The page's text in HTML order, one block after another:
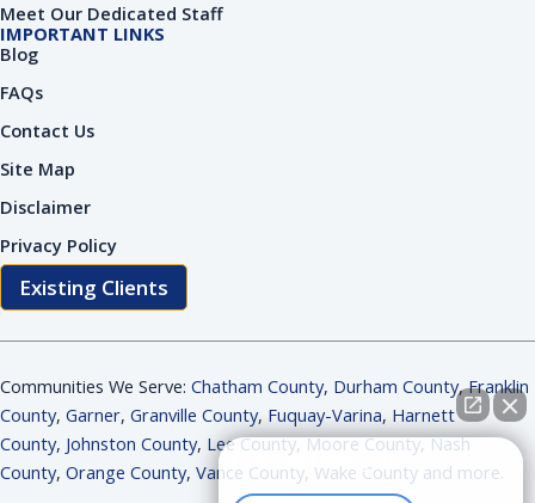
Meet Our Dedicated Staff
IMPORTANT LINKS
Blog
FAQs
Contact Us
Site Map
Disclaimer
Privacy Policy
Existing Clients
Communities We Serve: Chatham County, Durham County,Franklin
County, Garner, Granville County, Fuquay-Varina, Harnett
County, Johnston County, Lee County,Moore County,Nash
County, Orange County, Vance County, Wake County and more.
How can I help you?